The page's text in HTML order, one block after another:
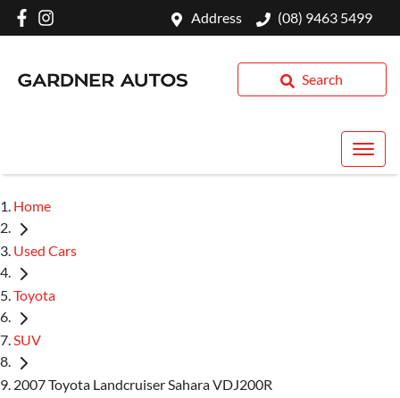
Address (08) 9463 5499
Search
Home
Used Cars
Toyota
SUV
2007 Toyota Landcruiser Sahara VDJ200R